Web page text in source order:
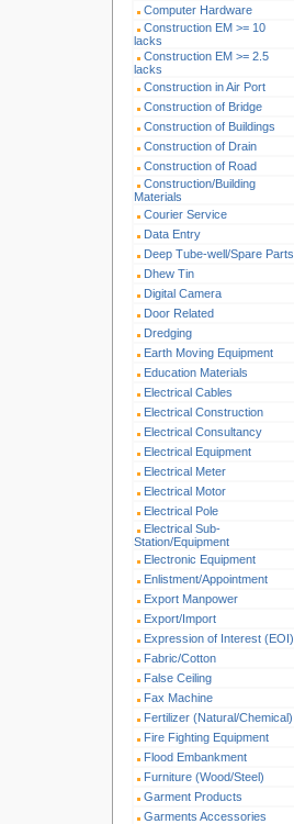
Computer Hardware
Construction EM >= 10
lacks
Construction EM >= 2.5
lacks
Construction in Air Port
Construction of Bridge
Construction of Buildings
Construction of Drain
Construction of Road
Construction/Building
Materials
Courier Service
Data Entry
Deep Tube-well/Spare Parts
Dhew Tin
Digital Camera
Door Related
Dredging
Earth Moving Equipment
Education Materials
Electrical Cables
Electrical Construction
Electrical Consultancy
Electrical Equipment
Electrical Meter
Electrical Motor
Electrical Pole
Electrical Sub-
Station/Equipment
Electronic Equipment
Enlistment/Appointment
Export Manpower
Export/Import
Expression of Interest (EOI)
Fabric/Cotton
False Ceiling
Fax Machine
Fertilizer (Natural/Chemical)
Fire Fighting Equipment
Flood Embankment
Furniture (Wood/Steel)
Garment Products
Garments Accessories